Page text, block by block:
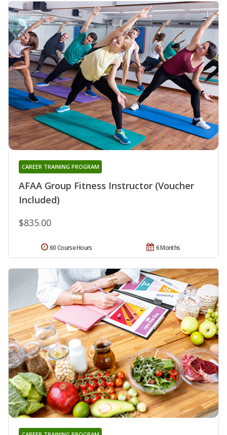
AFAA Group Fitness Instructor (Voucher
Included)
CAREER TRAINING PROGRAM
$835.00
6 Months
60 Course Hours